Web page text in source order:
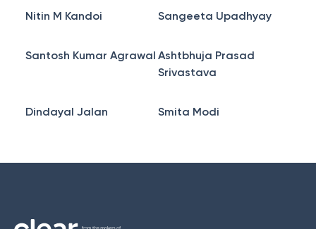
Nitin M Kandoi Sangeeta Upadhyay
Santosh Kumar Agrawal Ashtbhuja Prasad
Srivastava
Dindayal Jalan Smita Modi